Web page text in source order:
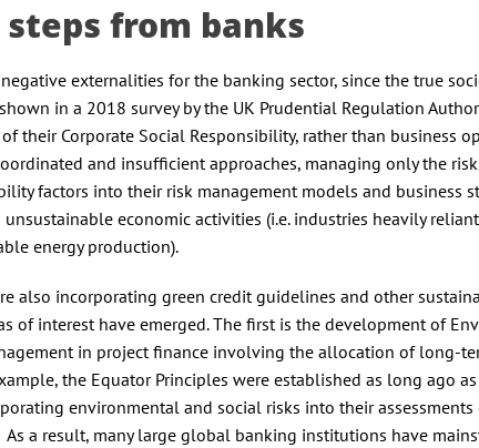
from banks
externalities for the banking sector, since the true
in a 2018 survey by the UK Prudential Regulation
their Corporate Social Responsibility, rather than business
and insufficient approaches, managing only the
factors into their risk management models and business
economic activities (i.e. industries heavily
energy production).
also incorporating green credit guidelines and other
of interest have emerged. The first is the development of
in project finance involving the allocation of long-
the Equator Principles were established as long ago
environmental and social risks into their
a result, many large global banking institutions have